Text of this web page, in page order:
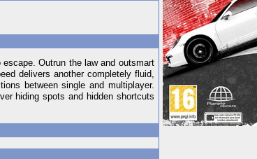
Outrun the law and outsmart
delivers another completely fluid,
between single and multiplayer.
hiding spots and hidden shortcuts